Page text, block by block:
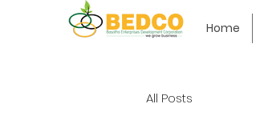
Home
All Posts